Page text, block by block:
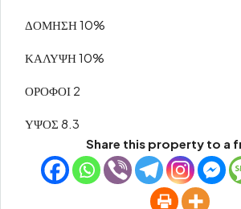
ΔΟΜΗΣΗ 10%
ΚΑΛΥΨΗ 10%
ΟΡΟΦΟΙ 2
ΥΨΟΣ 8.3
Share this property to a